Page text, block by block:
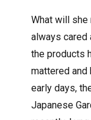
What will she
always cared
the products
mattered and
early days,
Japanese